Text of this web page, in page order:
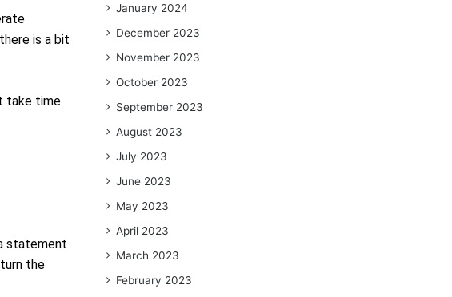
is a bit
take time
statement
the
January 2024
December 2023
November 2023
October 2023
September 2023
August 2023
July 2023
June 2023
May 2023
April 2023
March 2023
February 2023